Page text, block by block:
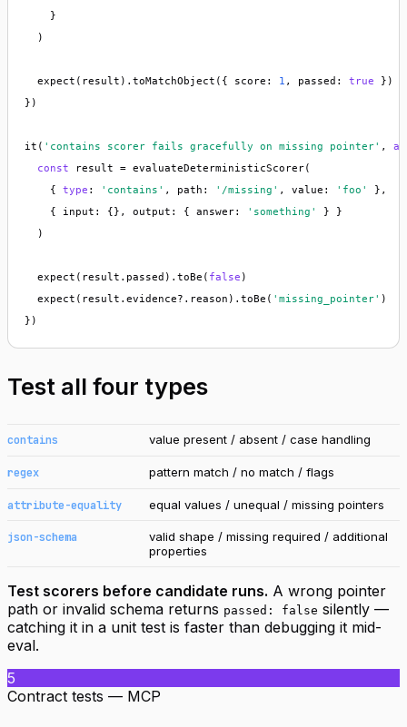
    }
  )
  expect(result).toMatchObject({ score:
1 , passed: true
})
})
it( 'contains scorer fails gracefully on missing pointer' ,
const
result = evaluateDeterministicScorer(
    {
type : 'contains' , path: '/missing' , value: 'foo'
},
    { input: {}, output: { answer:
'something'
} }
  )
  expect(result.passed).toBe(
false )
  expect(result.evidence?.reason).toBe(
'missing_pointer' )
})
Test all four types
contains value present / absent / case handling
regex pattern match / no match / flags
attribute-equality equal values / unequal / missing pointers
json-schema
valid shape / missing required / additional
properties
Test scorers before candidate runs. A wrong pointer
path or invalid schema returns passed: false silently —
catching it in a unit test is faster than debugging it mid-
eval.
5
Contract tests — MCP